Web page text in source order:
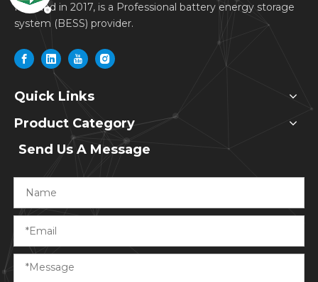
founded in 2017, is a Professional battery energy storage
system (BESS) provider.
Quick Links
Product Category
Send Us A Message